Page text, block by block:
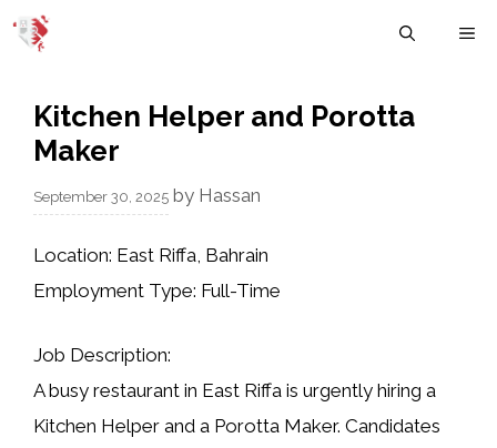
Skip
Kitchen Helper and Porotta
Maker
September 30, 2025 by Hassan
Location: East Riffa, Bahrain
Employment Type: Full-Time
Job Description:
A busy restaurant in East Riffa is urgently hiring a
Kitchen Helper and a Porotta Maker. Candidates